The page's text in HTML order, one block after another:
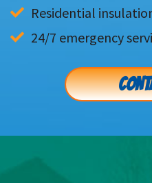
Residential
24/7 emergency